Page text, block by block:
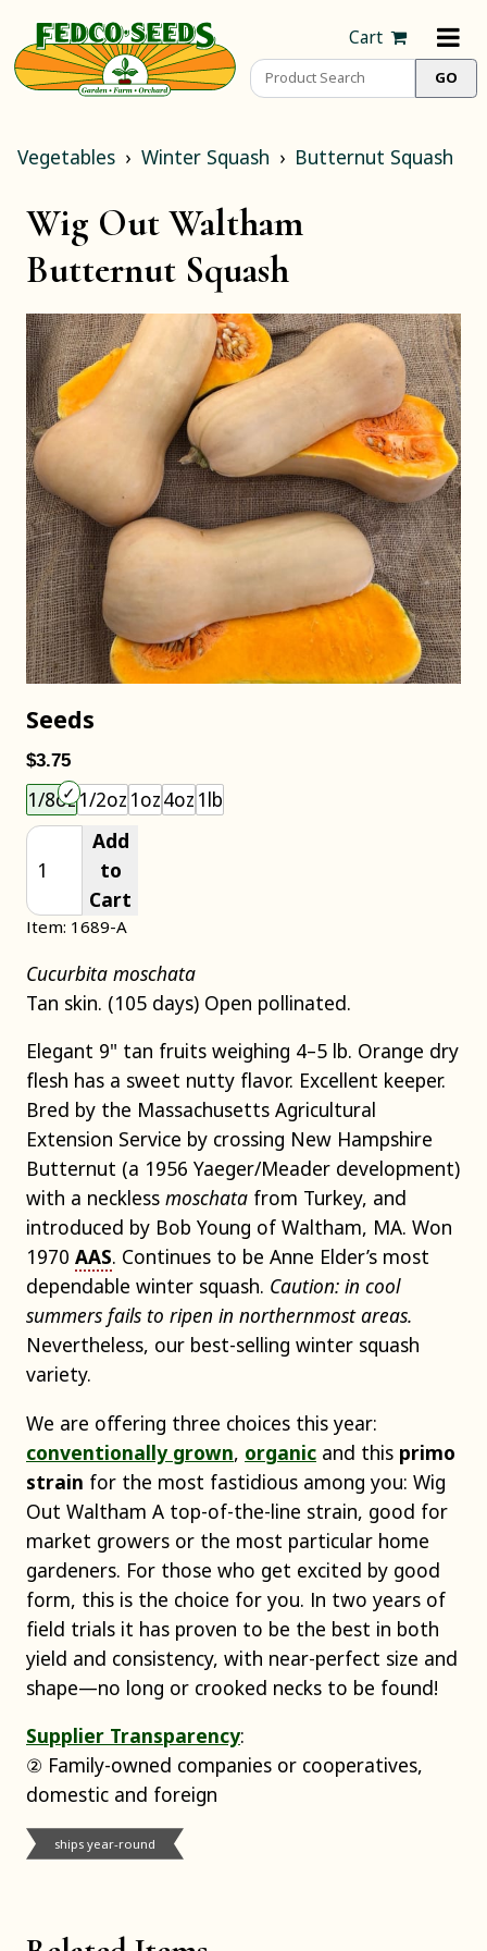
Cart
Vegetables Winter Squash Butternut Squash
Wig Out Waltham
Butternut Squash
Seeds
$3.75
1/8oz1/2oz 1oz4oz 1lb
Add
to
Cart
Item: 1689-A
Cucurbita moschata
Tan skin. (105 days) Open pollinated.
Elegant 9" tan fruits weighing 4–5 lb. Orange dry
flesh has a sweet nutty flavor. Excellent keeper.
Bred by the Massachusetts Agricultural
Extension Service by crossing New Hampshire
Butternut (a 1956 Yaeger/Meader development)
with a neckless moschata from Turkey, and
introduced by Bob Young of Waltham, MA. Won
1970 AAS. Continues to be Anne Elder’s most
dependable winter squash. Caution: in cool
summers fails to ripen in northernmost areas.
Nevertheless, our best-selling winter squash
variety.
We are offering three choices this year:
conventionally grown, organic and this primo
strain for the most fastidious among you: Wig
Out Waltham A top-of-the-line strain, good for
market growers or the most particular home
gardeners. For those who get excited by good
form, this is the choice for you. In two years of
field trials it has proven to be the best in both
yield and consistency, with near-perfect size and
shape—no long or crooked necks to be found!
Supplier Transparency:
② Family-owned companies or cooperatives,
domestic and foreign
ships year-round